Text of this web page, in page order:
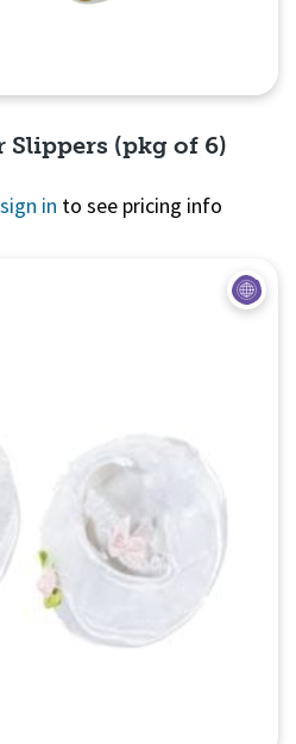
Slippers (pkg of 6)
sign in to see pricing info